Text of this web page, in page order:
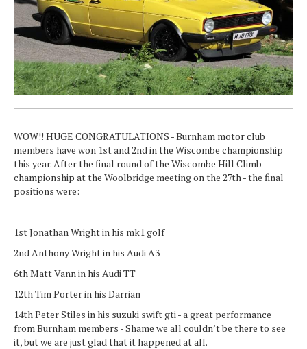
WOW!! HUGE CONGRATULATIONS - Burnham motor club
members have won 1st and 2nd in the Wiscombe championship
this year. After the final round of the Wiscombe Hill Climb
championship at the Woolbridge meeting on the 27th - the final
positions were:
1st Jonathan Wright in his mk1 golf
2nd Anthony Wright in his Audi A3
6th Matt Vann in his Audi TT
12th Tim Porter in his Darrian
14th Peter Stiles in his suzuki swift gti - a great performance
from Burnham members - Shame we all couldn’t be there to see
it, but we are just glad that it happened at all.